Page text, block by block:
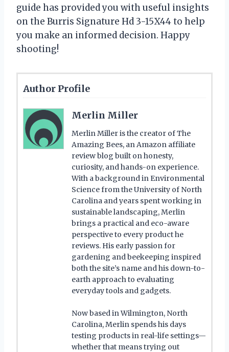
guide has provided you with useful insights
on the Burris Signature Hd 3-15X44 to help
you make an informed decision. Happy
shooting!
Author Profile
Merlin Miller
Merlin Miller is the creator of The
Amazing Bees, an Amazon affiliate
review blog built on honesty,
curiosity, and hands-on experience.
With a background in Environmental
Science from the University of North
Carolina and years spent working in
sustainable landscaping, Merlin
brings a practical and eco-aware
perspective to every product he
reviews. His early passion for
gardening and beekeeping inspired
both the site’s name and his down-to-
earth approach to evaluating
everyday tools and gadgets.
Now based in Wilmington, North
Carolina, Merlin spends his days
testing products in real-life settings—
whether that means trying out